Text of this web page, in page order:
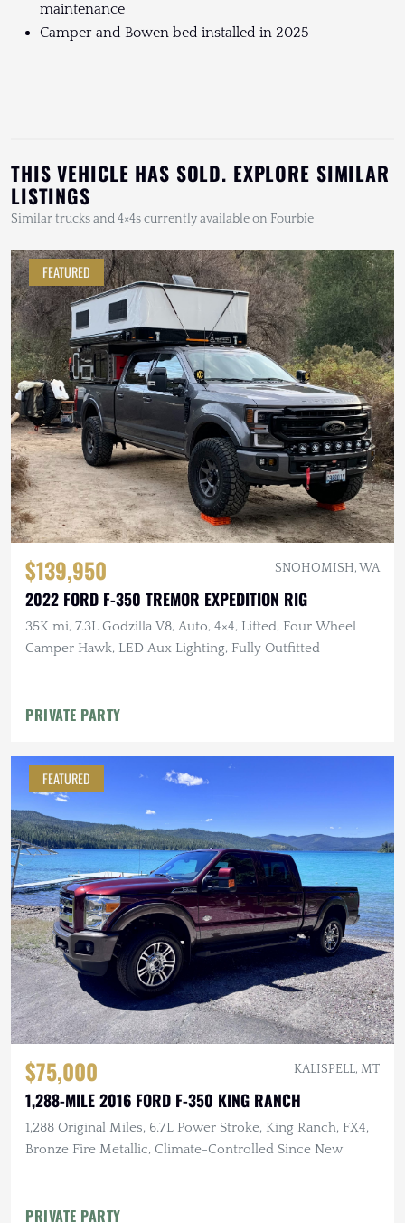
maintenance
Camper and Bowen bed installed in 2025
THIS VEHICLE HAS SOLD. EXPLORE SIMILAR
LISTINGS
Similar trucks and 4×4s currently available on Fourbie
FEATURED
$139,950 SNOHOMISH, WA
2022 FORD F-350 TREMOR EXPEDITION RIG
35K mi, 7.3L Godzilla V8, Auto, 4×4, Lifted, Four Wheel
Camper Hawk, LED Aux Lighting, Fully Outfitted
PRIVATE PARTY
FEATURED
$75,000 KALISPELL, MT
1,288-MILE 2016 FORD F-350 KING RANCH
1,288 Original Miles, 6.7L Power Stroke, King Ranch, FX4,
Bronze Fire Metallic, Climate-Controlled Since New
PRIVATE PARTY